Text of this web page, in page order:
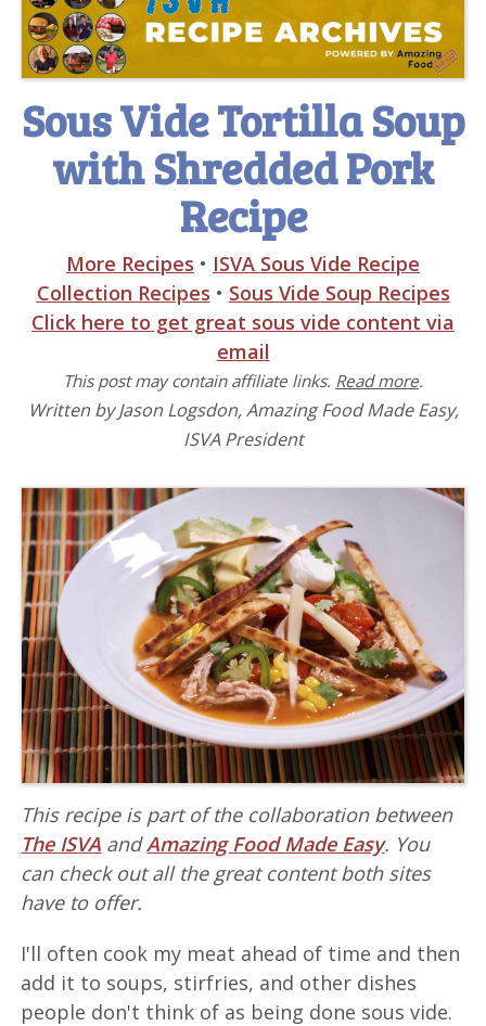
Sous Vide Tortilla Soup
with Shredded Pork
Recipe
More Recipes • ISVA Sous Vide Recipe
Collection Recipes • Sous Vide Soup Recipes
Click here to get great sous vide content via
email
This post may contain affiliate links. Read more.
Written by Jason Logsdon, Amazing Food Made Easy,
ISVA President
This recipe is part of the collaboration between
The ISVA andAmazing Food Made Easy. You
can check out all the great content both sites
have to offer.
I'll often cook my meat ahead of time and then
add it to soups, stirfries, and other dishes
people don't think of as being done sous vide.